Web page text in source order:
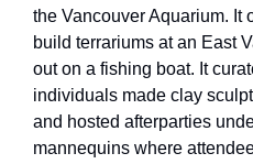
the Vancouver Aquarium. It
build terrariums at an East
out on a fishing boat. It
individuals made clay
and hosted afterparties
mannequins where